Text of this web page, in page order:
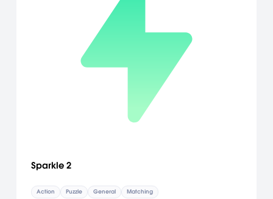
Sparkle 2
Action Puzzle General Matching